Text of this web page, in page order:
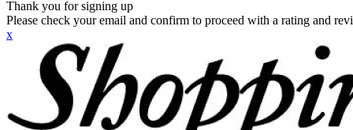
Thank you for signing up
Please check your email and confirm to proceed with a rating and
x